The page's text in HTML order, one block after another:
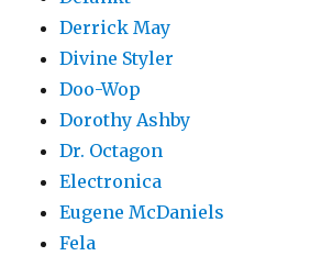
Derrick May
Divine Styler
Doo-Wop
Dorothy Ashby
Dr. Octagon
Electronica
Eugene McDaniels
Fela